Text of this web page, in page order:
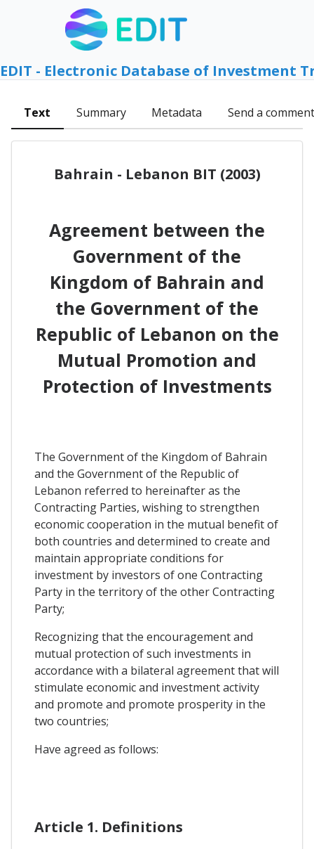
EDIT - Electronic Database of Investment
Text Summary Metadata Send a comment
Bahrain - Lebanon BIT (2003)
Agreement between the
Government of the
Kingdom of Bahrain and
the Government of the
Republic of Lebanon on the
Mutual Promotion and
Protection of Investments
The Government of the Kingdom of Bahrain
and the Government of the Republic of
Lebanon referred to hereinafter as the
Contracting Parties, wishing to strengthen
economic cooperation in the mutual benefit of
both countries and determined to create and
maintain appropriate conditions for
investment by investors of one Contracting
Party in the territory of the other Contracting
Party;
Recognizing that the encouragement and
mutual protection of such investments in
accordance with a bilateral agreement that will
stimulate economic and investment activity
and promote and promote prosperity in the
two countries;
Have agreed as follows:
Article 1. Definitions